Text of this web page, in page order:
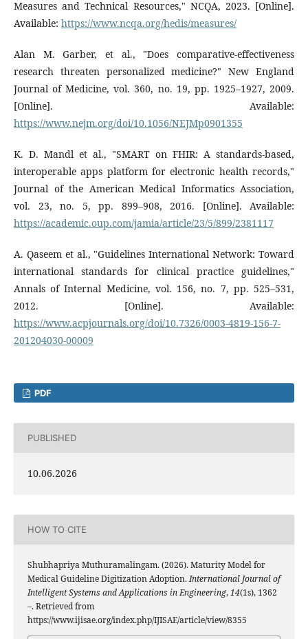
Measures and Technical Resources," NCQA, 2023. [Online].
Available: https://www.ncqa.org/hedis/measures/
Alan M. Garber, et al., "Does comparative-effectiveness
research threaten personalized medicine?" New England
Journal of Medicine, vol. 360, no. 19, pp. 1925–1927, 2009.
[Online]. Available:
https://www.nejm.org/doi/10.1056/NEJMp0901355
K. D. Mandl et al., "SMART on FHIR: A standards-based,
interoperable apps platform for electronic health records,"
Journal of the American Medical Informatics Association,
vol. 23, no. 5, pp. 899–908, 2016. [Online]. Available:
https://academic.oup.com/jamia/article/23/5/899/2381117
A. Qaseem et al., "Guidelines International Network: Toward
international standards for clinical practice guidelines,"
Annals of Internal Medicine, vol. 156, no. 7, pp. 525–531,
2012. [Online]. Available:
https://www.acpjournals.org/doi/10.7326/0003-4819-156-7-
201204030-00009
PDF
PUBLISHED
10.06.2026
HOW TO CITE
Shubhapriya Muthuramalingam. (2026). Maturity Model for
Medical Guideline Digitization Adoption.International Journal of
Intelligent Systems and Applications in Engineering,14(1s), 1362
–. Retrieved from
https://www.ijisae.org/index.php/IJISAE/article/view/8355